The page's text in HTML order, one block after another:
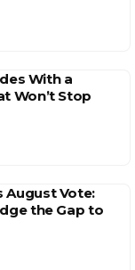
With a
Won’t Stop
August Vote:
the Gap to